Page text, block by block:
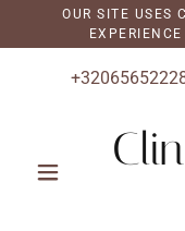
OUR SITE USES